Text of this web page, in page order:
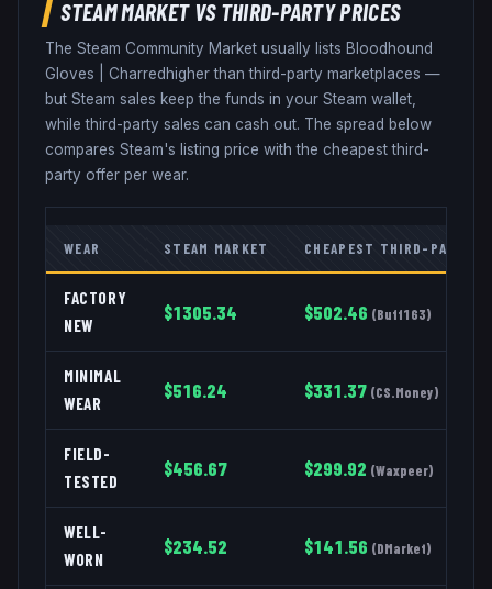
STEAM MARKET VS THIRD-PARTY PRICES
The Steam Community Market usually lists Bloodhound
Gloves
Charredhigher than third-party marketplaces —
but Steam sales keep the funds in your Steam wallet,
while third-party sales can cash out. The spread below
compares Steam's listing price with the cheapest third-
party offer per wear.
WEAR STEAM MARKET CHEAPEST THIRD-PARTY
FACTORY
NEW
$1305.34 $502.46 (Buff163)
MINIMAL
WEAR
$516.24 $331.37 (CS.Money)
FIELD-
TESTED
$456.67 $299.92 (Waxpeer)
WELL-
WORN
$234.52 $141.56 (DMarket)